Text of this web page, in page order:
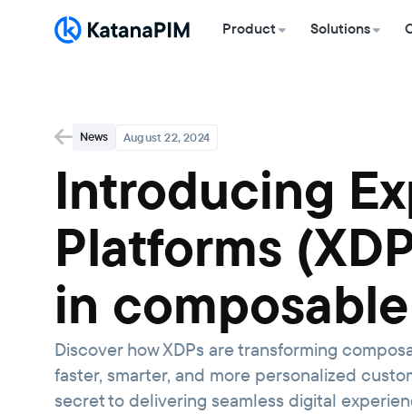
Product Solutions
News August 22, 2024
Introducing
Platforms
in
Discover how XDPs are transforming
faster, smarter, and more personalized
secret to delivering seamless digital